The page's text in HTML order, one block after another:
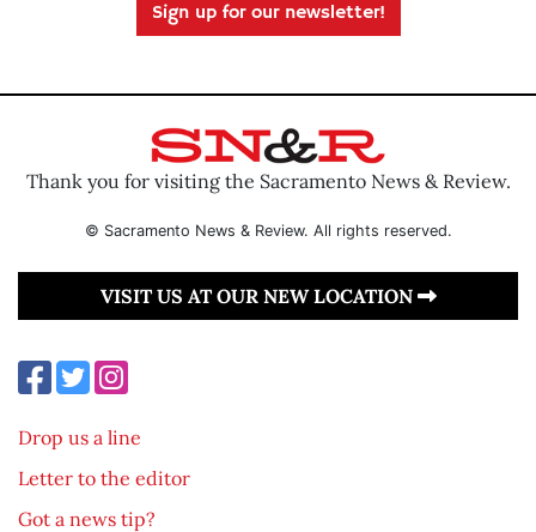
Sign up for our newsletter!
Thank you for visiting the Sacramento News & Review.
© Sacramento News & Review. All rights reserved.
VISIT US AT OUR NEW LOCATION
Drop us a line
Letter to the editor
Got a news tip?